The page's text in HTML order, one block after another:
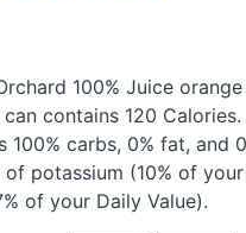
100% Juice
contains 120 Calories.
100% carbs, 0% fat, and
potassium (10% of
of your Daily Value).